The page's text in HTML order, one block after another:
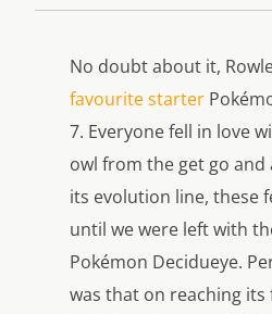
No doubt about it,
favourite starter
7. Everyone fell in love
owl from the get go
its evolution line, these
until we were left with
Pokémon Decidueye.
was that on reaching its